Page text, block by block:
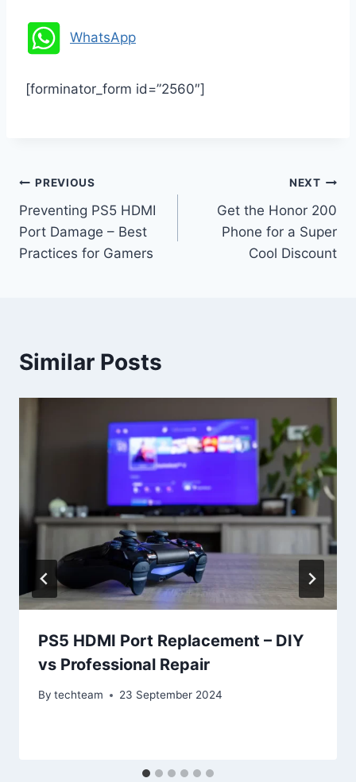
WhatsApp
[forminator_form id=”2560″]
Post
navigation
PREVIOUS
Preventing PS5 HDMI
Port Damage – Best
Practices for Gamers
NEXT
Get the Honor 200
Phone for a Super
Cool Discount
Similar Posts
PS5 HDMI Port Replacement – DIY
vs Professional Repair
By techteam 23 September 2024